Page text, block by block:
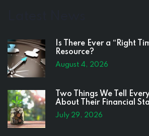
Is There Ever a “Right
Resource?
August 4, 2026
Two Things We Tell
About Their Financial
July 29, 2026